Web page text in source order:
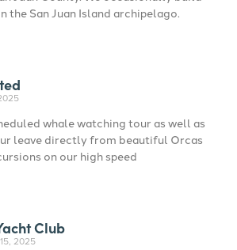
the San Juan Island archipelago.
whale watching tour as well as
leave directly from beautiful Orcas
on our high speed
Club
2025